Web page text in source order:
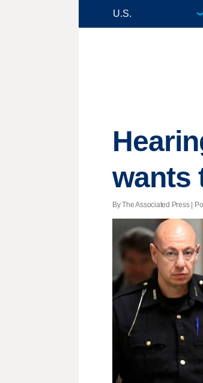
wants
By The Associated Press |